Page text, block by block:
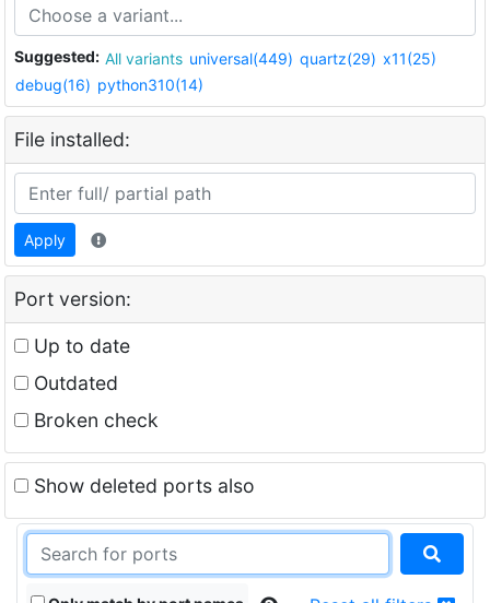
Suggested: All variants universal(449) quartz(29) x11(25)
debug(16) python310(14)
File installed:
Apply
Port version:
Up to date
Outdated
Broken check
Show deleted ports also